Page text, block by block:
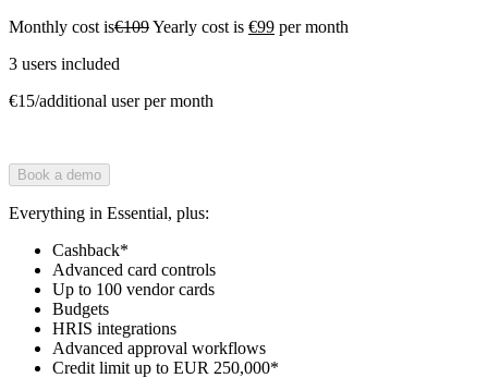
Monthly cost is€109Yearly cost is €99 per month
3 users included
€15/additional user per month
Book a demo
Everything in Essential, plus:
Cashback*
Advanced card controls
Up to 100 vendor cards
Budgets
HRIS integrations
Advanced approval workflows
Credit limit up to EUR 250,000*